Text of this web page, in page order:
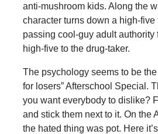
anti-mushroom kids. Along the
character turns down a high-five
passing cool-guy adult authority
high-five to the drug-taker.
The psychology seems to be
for losers” Afterschool Special.
you want everybody to dislike?
and stick them next to it. On the
the hated thing was pot. Here